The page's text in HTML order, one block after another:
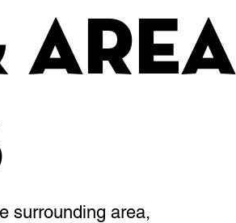
Area
surrounding area,